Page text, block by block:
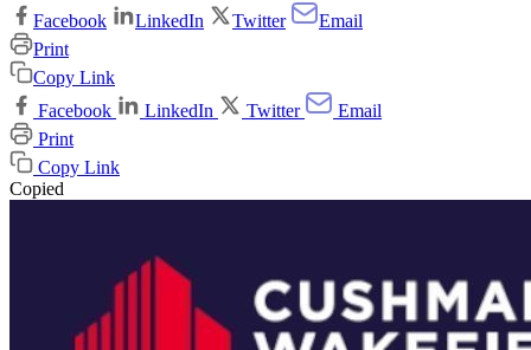
Facebook
LinkedIn Twitter
Email
Print
Copy Link
Facebook
LinkedIn Twitter
Email
Print
Copy Link
Copied